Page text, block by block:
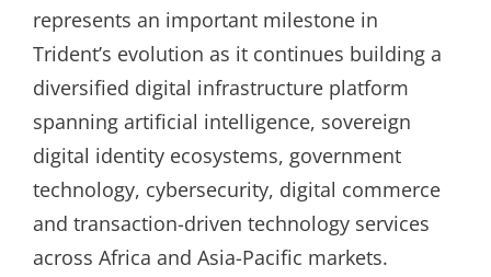
represents an important milestone in
Trident’s evolution as it continues building a
diversified digital infrastructure platform
spanning artificial intelligence, sovereign
digital identity ecosystems, government
technology, cybersecurity, digital commerce
and transaction-driven technology services
across Africa and Asia-Pacific markets.